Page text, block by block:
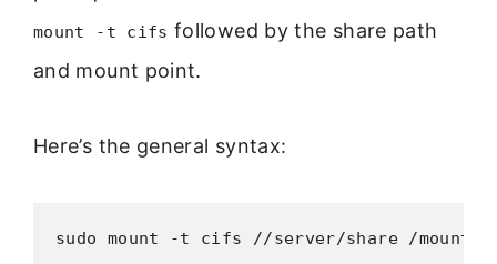
mount -t cifs followed by the share path
and mount point.
Here’s the general syntax:
sudo mount -t cifs //server/share /mount/